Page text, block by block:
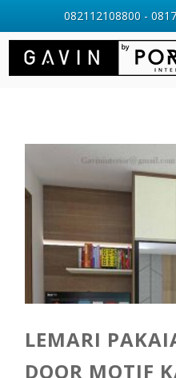
LEMARI
DOOR MOTIF
082112108800 -